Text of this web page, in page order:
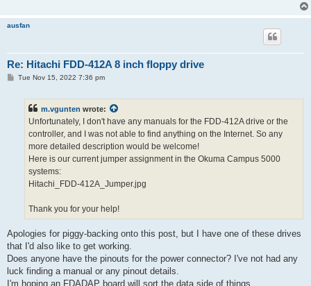
ausfan
Re: Hitachi FDD-412A 8 inch floppy drive
PTue Nov 15, 2022 7:36 pm
m.vgunten wrote:
Unfortunately, I don't have any manuals for the FDD-412A drive or the
controller, and I was not able to find anything on the Internet. So any
more detailed description would be welcome!
Here is our current jumper assignment in the Okuma Campus 5000
systems:
Hitachi_FDD-412A_Jumper.jpg
Thank you for your help!
Apologies for piggy-backing onto this post, but I have one of these drives
that I'd also like to get working.
Does anyone have the pinouts for the power connector? I've not had any
luck finding a manual or any pinout details.
I'm hoping an FDADAP board will sort the data side of things.